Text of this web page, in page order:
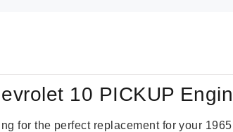
10 PICKUP
for the perfect replacement for your